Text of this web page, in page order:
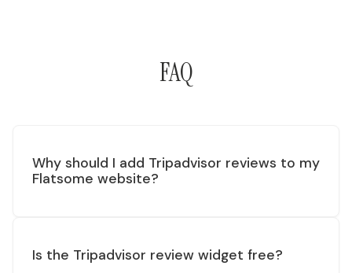
FAQ
Why should I add Tripadvisor reviews to my
Flatsome website?
Is the Tripadvisor review widget free?